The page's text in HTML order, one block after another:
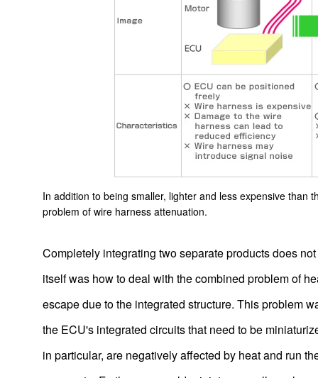
In addition to being smaller, lighter and less expensive than
problem of wire harness attenuation.
Completely integrating two separate products does
itself was how to deal with the combined problem of
escape due to the integrated structure. This problem
the ECU's integrated circuits that need to be
in particular, are negatively affected by heat and run